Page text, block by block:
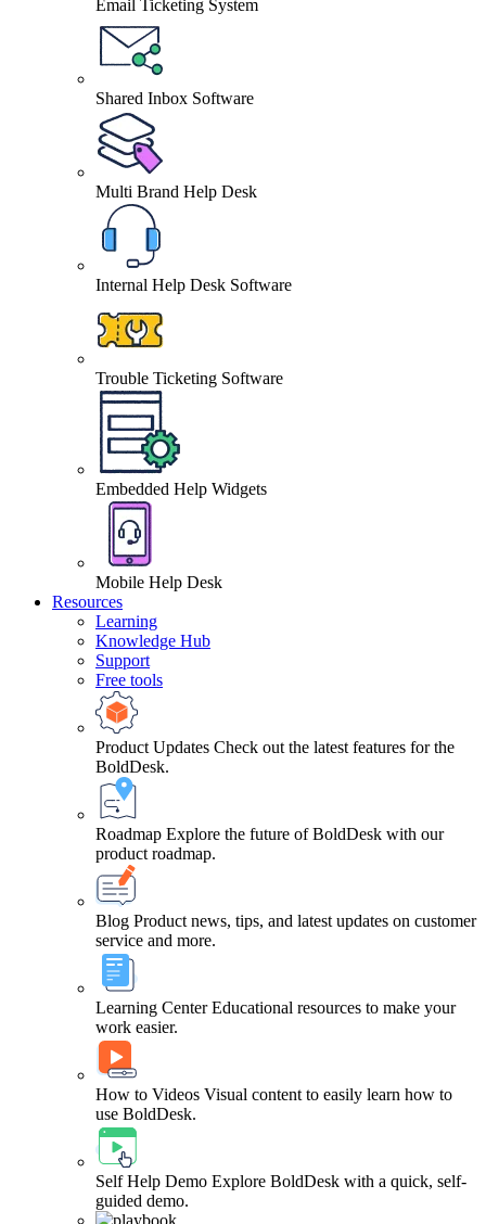
Email Ticketing System
Shared Inbox Software
Multi Brand Help Desk
Internal Help Desk Software
Trouble Ticketing Software
Embedded Help Widgets
Mobile Help Desk
Resources
Learning
Knowledge Hub
Support
Free tools
Product Updates Check out the latest features for the
BoldDesk.
Roadmap Explore the future of BoldDesk with our
product roadmap.
Blog Product news, tips, and latest updates on customer
service and more.
Learning Center Educational resources to make your
work easier.
How to Videos Visual content to easily learn how to
use BoldDesk.
Self Help Demo Explore BoldDesk with a quick, self-
guided demo.